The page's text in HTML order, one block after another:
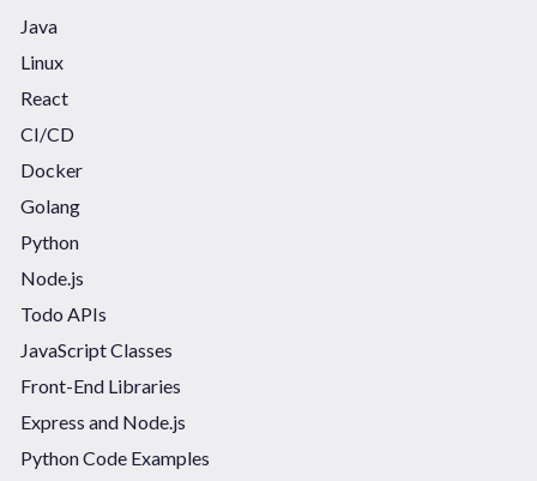
Java
Linux
React
CI/CD
Docker
Golang
Python
Node.js
Todo APIs
JavaScript Classes
Front-End Libraries
Express and Node.js
Python Code Examples